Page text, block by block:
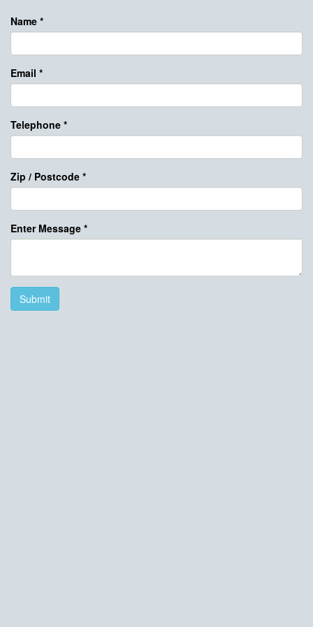
Name *
Email *
Telephone *
Zip / Postcode *
Enter Message *
Submit